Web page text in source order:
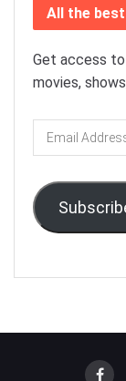
All the
Get access
movies,
Email
Address